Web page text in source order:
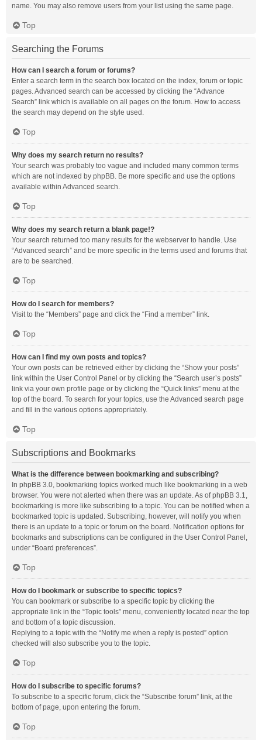
name. You may also remove users from your list using the same page.
Top
Searching the Forums
How can I search a forum or forums?
Enter a search term in the search box located on the index, forum or topic
pages. Advanced search can be accessed by clicking the “Advance
Search” link which is available on all pages on the forum. How to access
the search may depend on the style used.
Top
Why does my search return no results?
Your search was probably too vague and included many common terms
which are not indexed by phpBB. Be more specific and use the options
available within Advanced search.
Top
Why does my search return a blank page!?
Your search returned too many results for the webserver to handle. Use
“Advanced search” and be more specific in the terms used and forums that
are to be searched.
Top
How do I search for members?
Visit to the “Members” page and click the “Find a member” link.
Top
How can I find my own posts and topics?
Your own posts can be retrieved either by clicking the “Show your posts”
link within the User Control Panel or by clicking the “Search user’s posts”
link via your own profile page or by clicking the “Quick links” menu at the
top of the board. To search for your topics, use the Advanced search page
and fill in the various options appropriately.
Top
Subscriptions and Bookmarks
What is the difference between bookmarking and subscribing?
In phpBB 3.0, bookmarking topics worked much like bookmarking in a web
browser. You were not alerted when there was an update. As of phpBB 3.1,
bookmarking is more like subscribing to a topic. You can be notified when a
bookmarked topic is updated. Subscribing, however, will notify you when
there is an update to a topic or forum on the board. Notification options for
bookmarks and subscriptions can be configured in the User Control Panel,
under “Board preferences”.
Top
How do I bookmark or subscribe to specific topics?
You can bookmark or subscribe to a specific topic by clicking the
appropriate link in the “Topic tools” menu, conveniently located near the top
and bottom of a topic discussion.
Replying to a topic with the “Notify me when a reply is posted” option
checked will also subscribe you to the topic.
Top
How do I subscribe to specific forums?
To subscribe to a specific forum, click the “Subscribe forum” link, at the
bottom of page, upon entering the forum.
Top